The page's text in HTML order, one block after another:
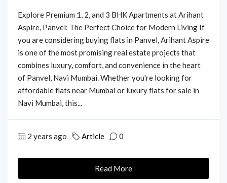
Explore Premium 1, 2, and 3 BHK Apartments at Arihant
Aspire, Panvel: The Perfect Choice for Modern Living If
you are considering buying flats in Panvel, Arihant Aspire
is one of the most promising real estate projects that
combines luxury, comfort, and convenience in the heart
of Panvel, Navi Mumbai. Whether you're looking for
affordable flats near Mumbai or luxury flats for sale in
Navi Mumbai, this...
2 years ago Article 0
Read More